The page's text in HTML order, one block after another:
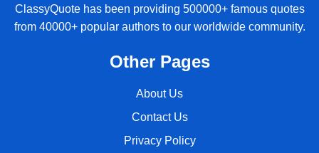
ClassyQuote has been providing 500000+ famous quotes
from 40000+ popular authors to our worldwide community.
Other Pages
About Us
Contact Us
Privacy Policy